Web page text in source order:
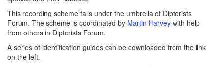
This recording scheme falls under the umbrella of Dipterists
Forum. The scheme is coordinated by Martin Harvey with help
from others in Dipterists Forum.
A series of identification guides can be downloaded from the link
on the left.